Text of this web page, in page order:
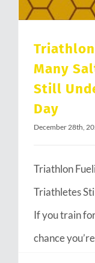
Many
Still
Day
December 28th,
Triathlon
Triathletes
If you train
chance